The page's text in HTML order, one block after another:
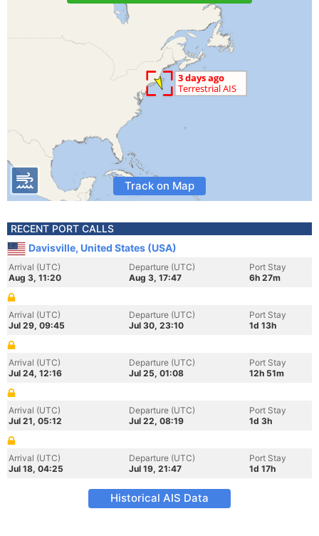
Track on Map
RECENT PORT CALLS
Davisville, United States (USA)
Arrival (UTC)
Aug 3, 11:20
Departure (UTC)
Aug 3, 17:47
Port Stay
6h 27m
Arrival (UTC)
Jul 29, 09:45
Departure (UTC)
Jul 30, 23:10
Port Stay
1d 13h
Arrival (UTC)
Jul 24, 12:16
Departure (UTC)
Jul 25, 01:08
Port Stay
12h 51m
Arrival (UTC)
Jul 21, 05:12
Departure (UTC)
Jul 22, 08:19
Port Stay
1d 3h
Arrival (UTC)
Jul 18, 04:25
Departure (UTC)
Jul 19, 21:47
Port Stay
1d 17h
Historical AIS Data